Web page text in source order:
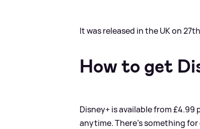
It was released in the UK on
How to get
Disney+ is available from
anytime. There’s something